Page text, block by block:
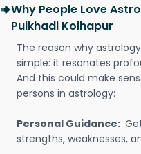
Why People Love
Puikhadi Kolhapur
The reason why
simple: it resonates
And this could make
persons in astrology:
Personal Guidance:
strengths, weaknesses,